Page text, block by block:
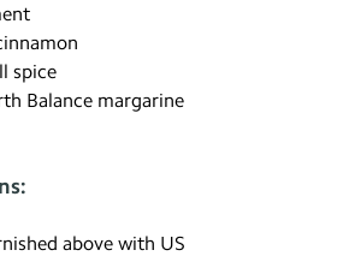
spice
Balance margarine
above with US